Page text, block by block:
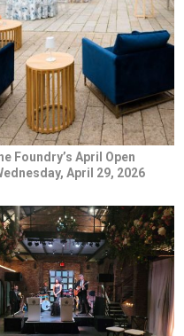
Foundry’s April Open
April 29, 2026